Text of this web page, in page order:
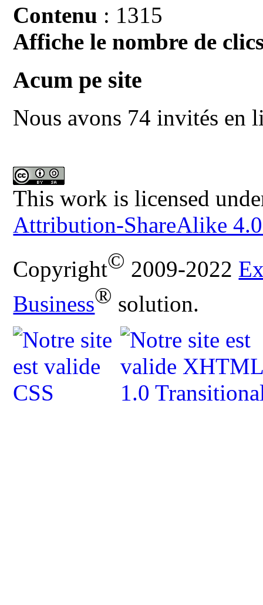
Contenu : 1315
Affiche le nombre de
Acum pe site
Nous avons 74 invités en
This work is licensed
Attribution-ShareAlike
Copyright© 2009-2022
Business® solution.